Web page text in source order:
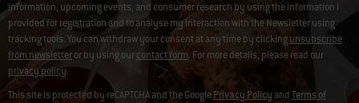
information, upcoming events, and consumer research by using the information I
provided for registration and to analyse my interaction with the Newsletter using
tracking tools. You can withdraw your consent at any time by clickingunsubscribe
from newsletteror by using ourcontact form. For more details, please read our
privacy policy.
This site is protected by reCAPTCHA and the GooglePrivacy PolicyandTerms of